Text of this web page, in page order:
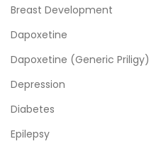
Breast Development
Dapoxetine
Dapoxetine (Generic Priligy)
Depression
Diabetes
Epilepsy